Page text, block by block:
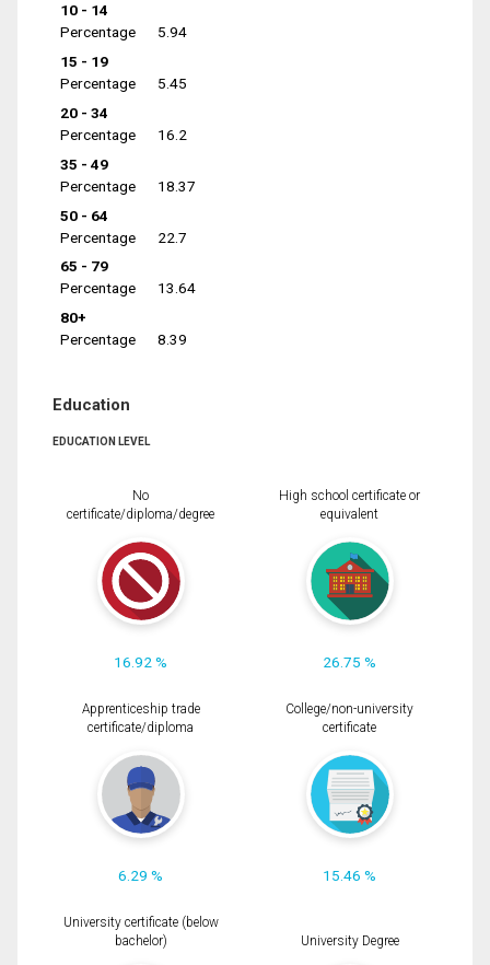
10 - 14
Percentage
5.94
15 - 19
Percentage
5.45
20 - 34
Percentage
16.2
35 - 49
Percentage
18.37
50 - 64
Percentage
22.7
65 - 79
Percentage
13.64
80+
Percentage
8.39
Education
EDUCATION LEVEL
No
certificate/diploma/degree
16.92 %
High school certificate or
equivalent
26.75 %
Apprenticeship trade
certificate/diploma
6.29 %
College/non-university
certificate
15.46 %
University certificate (below
bachelor)
University Degree